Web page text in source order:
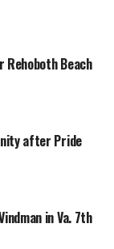
Rehoboth Beach
after Pride
in Va. 7th